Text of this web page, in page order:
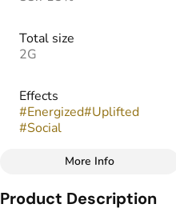
Total size
2G
Effects
#Energized#Uplifted
#Social
Tags
More Info
Product Description